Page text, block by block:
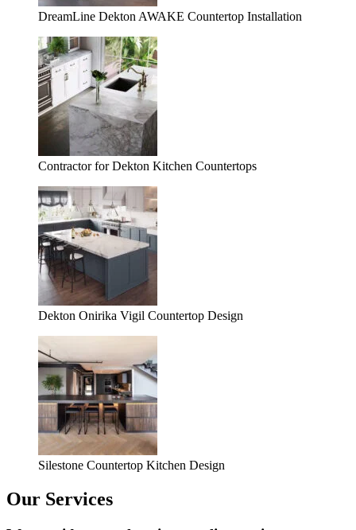
DreamLine Dekton AWAKE Countertop Installation
Contractor for Dekton Kitchen Countertops
Dekton Onirika Vigil Countertop Design
Silestone Countertop Kitchen Design
Our Services